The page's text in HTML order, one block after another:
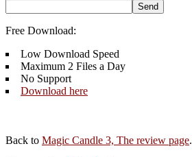
Free Download:
Low Download Speed
Maximum 2 Files a Day
No Support
Download here
Back to Magic Candle 3, The review page.